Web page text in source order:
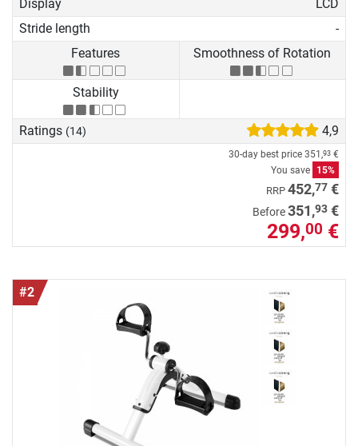
Display
LCD
Stride length
-
Features
Smoothness of Rotation
Stability
Ratings (14) 4,9
30-day best price 351,93 €
You save
15%
RRP 452,77 €
Before351,93 €
299,00 €
#2